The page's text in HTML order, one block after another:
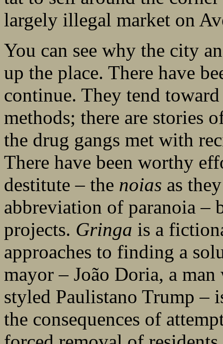
largely illegal market on
You can see why the city
up the place. There have
continue. They tend
methods; there are stories
the drug gangs met with
There have been worthy
destitute – the noias as
abbreviation of paranoia –
projects. Gringa is a
approaches to finding a
mayor – João Doria, a
styled Paulistano Trump –
the consequences of